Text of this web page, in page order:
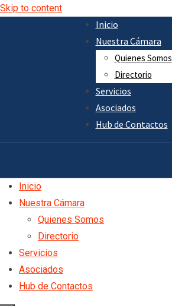
Skip to content
Inicio
Nuestra Cámara
Quienes Somos
Directorio
Servicios
Asociados
Hub de Contactos
Inicio
Nuestra Cámara
Quienes Somos
Directorio
Servicios
Asociados
Hub de Contactos